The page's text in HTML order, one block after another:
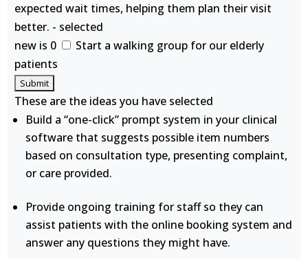
expected wait times, helping them plan their visit
better. - selected
new is 0
Start a walking group for our elderly
patients
These are the ideas you have selected
Build a “one-click” prompt system in your clinical
software that suggests possible item numbers
based on consultation type, presenting complaint,
or care provided.
Provide ongoing training for staff so they can
assist patients with the online booking system and
answer any questions they might have.